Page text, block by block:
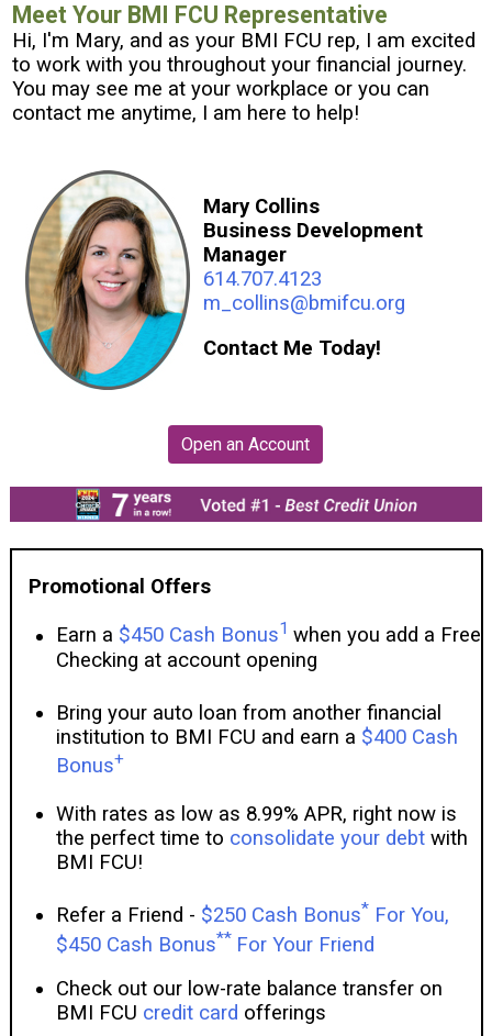
Meet Your BMI FCU Representative
Hi, I'm Mary, and as your BMI FCU rep, I am excited
to work with you throughout your financial journey.
You may see me at your workplace or you can
contact me anytime, I am here to help!
Mary Collins
Business Development
Manager
614.707.4123
m_collins@bmifcu.org
Contact Me Today!
Promotional Offers
Earn a $450 Cash Bonus1 when you add a Free
Checking at account opening
Bring your auto loan from another financial
institution to BMI FCU and earn a $400 Cash
Bonus+
With rates as low as 8.99% APR, right now is
the perfect time to consolidate your debt with
BMI FCU!
Refer a Friend - $250 Cash Bonus* For You,
$450 Cash Bonus** For Your Friend
Check out our low-rate balance transfer on
BMI FCU credit card offerings